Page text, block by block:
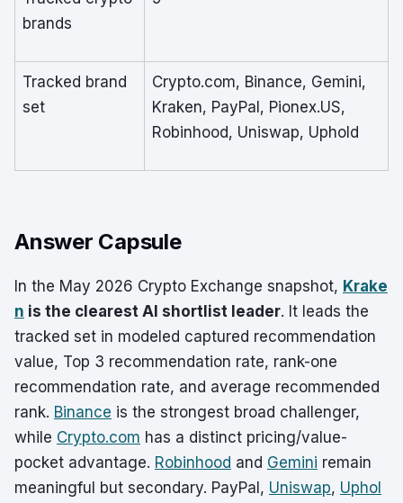
brands
Tracked brand
set
Crypto.com, Binance, Gemini,
Kraken, PayPal, Pionex.US,
Robinhood, Uniswap, Uphold
Answer Capsule
In the May 2026 Crypto Exchange snapshot, Krake
n is the clearest AI shortlist leader. It leads the
tracked set in modeled captured recommendation
value, Top 3 recommendation rate, rank-one
recommendation rate, and average recommended
rank. Binance is the strongest broad challenger,
while Crypto.com has a distinct pricing/value-
pocket advantage. Robinhood and Gemini remain
meaningful but secondary. PayPal, Uniswap, Uphol